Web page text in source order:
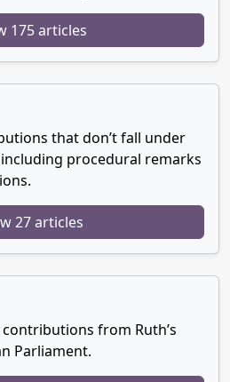
175 articles
that don’t fall under
procedural remarks
27 articles
from Ruth’s
Parliament.